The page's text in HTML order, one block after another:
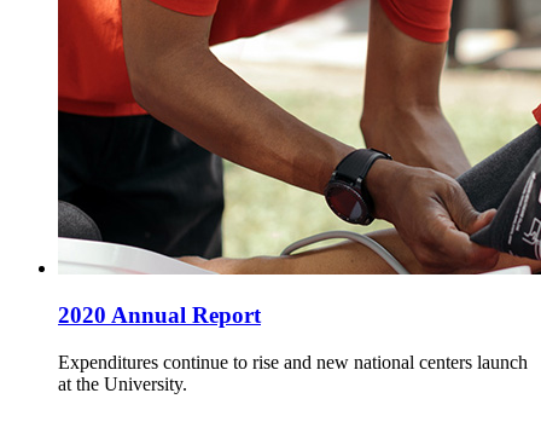
2020 Annual Report
Expenditures continue to rise and new national centers launch
at the University.